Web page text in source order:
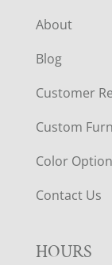
About
Blog
Customer
Custom
Color
Contact Us
HOURS